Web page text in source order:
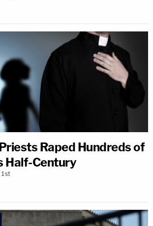
Raped Hundreds of
Half-Century
1st